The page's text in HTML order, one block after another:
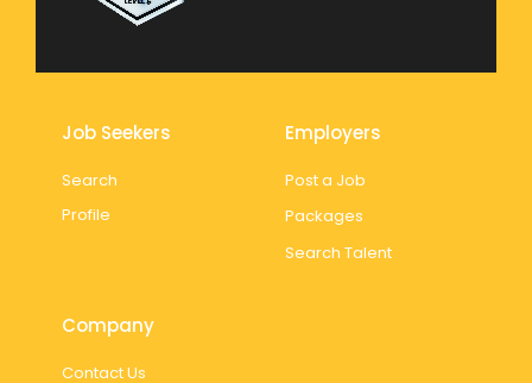
Job Seekers
Search
Profile
Employers
Post a Job
Packages
Search Talent
Company
Contact Us